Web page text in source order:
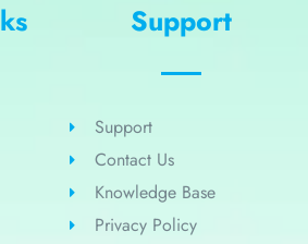
Support
Support
Contact Us
Knowledge Base
Privacy Policy